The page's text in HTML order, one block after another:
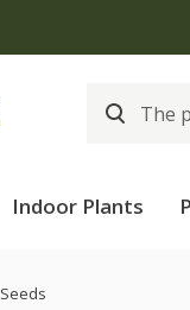
Indoor Plants
Seeds